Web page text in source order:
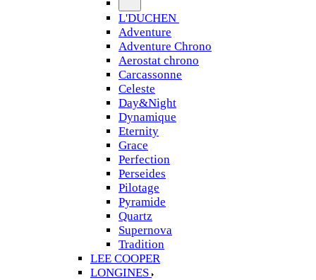
L'DUCHEN
Adventure
Adventure Chrono
Aerostat chrono
Carcassonne
Celeste
Day&Night
Dynamique
Eternity
Grace
Perfection
Perseides
Pilotage
Pyramide
Quartz
Supernova
Tradition
LEE COOPER
LONGINES